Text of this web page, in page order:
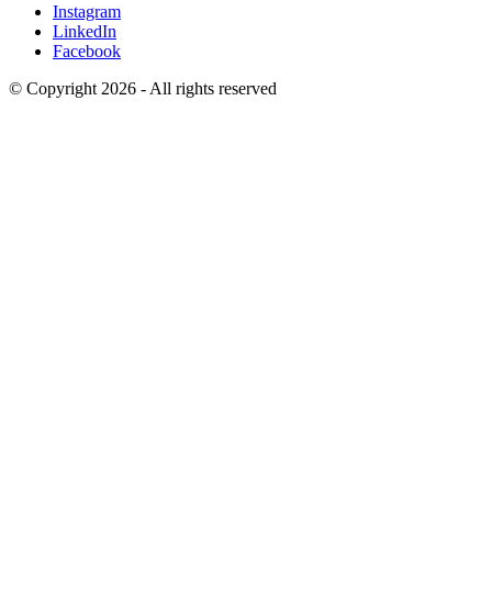
Instagram
LinkedIn
Facebook
© Copyright 2026 - All rights reserved